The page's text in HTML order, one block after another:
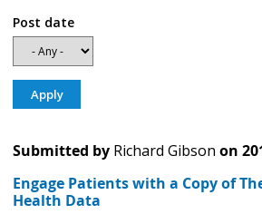
Post date
Submitted by Richard Gibson on
Engage Patients with a Copy of
Health Data